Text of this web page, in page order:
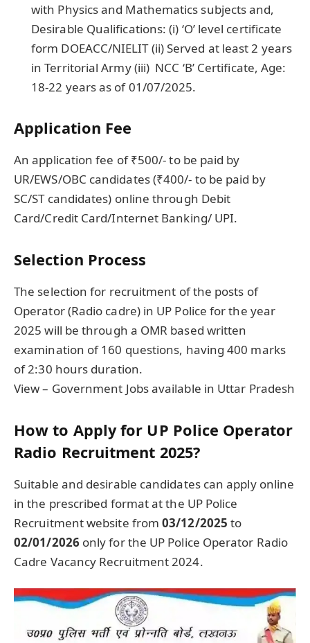
with Physics and Mathematics subjects and,
Desirable Qualifications: (i) ‘O’ level certificate
form DOEACC/NIELIT (ii) Served at least 2 years
in Territorial Army (iii) NCC ‘B’ Certificate, Age:
18-22 yearsas of 01/07/2025.
Application Fee
An application fee of ₹500/- to be paid by
UR/EWS/OBC candidates (₹400/- to be paid by
SC/ST candidates) online through Debit
Card/Credit Card/Internet Banking/ UPI.
Selection Process
The selection for recruitment of the posts of
Operator (Radio cadre) in UP Police for the year
2025 will be through a OMR based written
examination of 160 questions, having 400 marks
of 2:30 hours duration.
View – Government Jobs available in Uttar Pradesh
How to Apply for UP Police Operator
Radio Recruitment 2025?
Suitable and desirable candidates can apply online
in the prescribed format at the UP Police
Recruitment website from03/12/2025 to
02/01/2026only for the UP Police Operator Radio
Cadre Vacancy Recruitment 2024.